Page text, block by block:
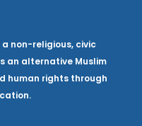
a non-religious, civic
an alternative Muslim
human rights through